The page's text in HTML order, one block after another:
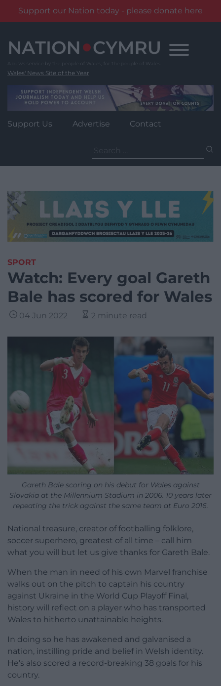
Support our Nation today - please donate here
content
Wales' News Site of the Year
Support Us Advertise Contact
for:
SPORT
Watch: Every goal Gareth
Bale has scored for Wales
04 Jun 2022 2 minute read
Gareth Bale scoring on his debut for Wales against
Slovakia at the Millennium Stadium in 2006. 10 years later
repeating the trick against the same team at Euro 2016.
National treasure, creator of footballing folklore,
soccer superhero, greatest of all time – call him
what you will but let us give thanks for Gareth Bale.
When the man in need of his own Marvel franchise
walks out on the pitch to captain his country
against Ukraine in the World Cup Playoff Final,
history will reflect on a player who has transported
Wales to hitherto unattainable heights.
In doing so he has awakened and galvanised a
nation, instilling pride and belief in Welsh identity.
He’s also scored a record-breaking 38 goals for his
country.